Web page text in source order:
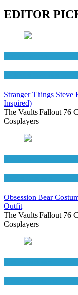
EDITOR
Stranger Things Steve
Inspired)
The Vaults Fallout 76
Cosplayers
Obsession Bear
Outfit
The Vaults Fallout 76
Cosplayers